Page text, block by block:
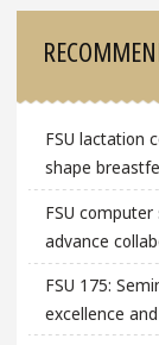
FSU lactation
shape
FSU computer
advance
FSU 175:
excellence